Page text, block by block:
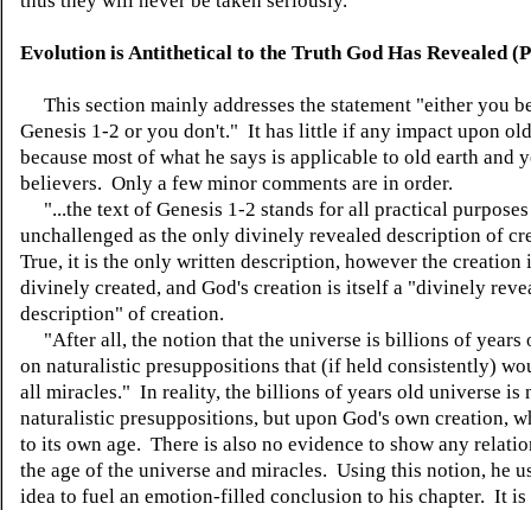
Evolution is Antithetical to the Truth God Has Revealed
This section mainly addresses the statement "either you
Genesis 1-2 or you don't." It has little if any impact upon
because most of what he says is applicable to old earth and
believers. Only a few minor comments are in order.
"...the text of Genesis 1-2 stands for all practical purposes
unchallenged as the only divinely revealed description of
True, it is the only written description, however the creation
divinely created, and God's creation is itself a "divinely
description" of creation.
"After all, the notion that the universe is billions of years
on naturalistic presuppositions that (if held consistently)
all miracles." In reality, the billions of years old universe is
naturalistic presuppositions, but upon God's own creation,
to its own age. There is also no evidence to show any
the age of the universe and miracles. Using this notion, he
idea to fuel an emotion-filled conclusion to his chapter. It